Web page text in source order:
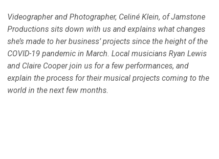
Videographer and Photographer, Celiné Klein, of Jamstone
Productions sits down with us and explains what changes
she’s made to her business’ projects since the height of the
COVID-19 pandemic in March. Local musicians Ryan Lewis
and Claire Cooper join us for a few performances, and
explain the process for their musical projects coming to the
world in the next few months.